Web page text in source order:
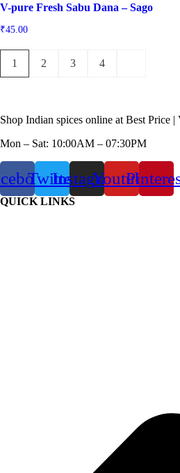
V-pure Fresh Sabu Dana – Sago
₹45.00
1 2 3 4
Shop Indian spices online at Best Price
Mon – Sat: 10:00AM – 07:30PM
TwitterInstagramYoutube
QUICK LINKS